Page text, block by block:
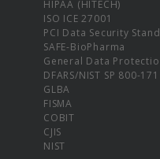
HIPAA (HITECH)
ISO ICE 27001
PCI Data Security
SAFE-BioPharma
General Data
DFARS/NIST SP 800-171
GLBA
FISMA
COBIT
CJIS
NIST